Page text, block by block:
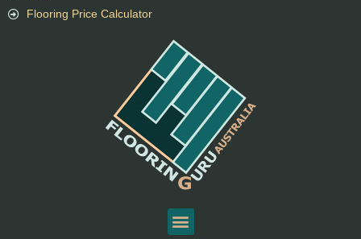
Flooring Price Calculator